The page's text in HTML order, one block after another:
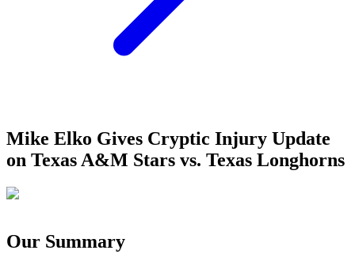
Mike Elko Gives Cryptic Injury Update
on Texas A&M Stars vs. Texas Longhorns
Our Summary